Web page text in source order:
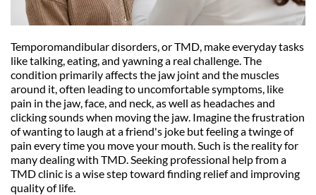
Temporomandibular disorders, or TMD, make everyday tasks
like talking, eating, and yawning a real challenge. The
condition primarily affects the jaw joint and the muscles
around it, often leading to uncomfortable symptoms, like
pain in the jaw, face, and neck, as well as headaches and
clicking sounds when moving the jaw. Imagine the frustration
of wanting to laugh at a friend's joke but feeling a twinge of
pain every time you move your mouth. Such is the reality for
many dealing with TMD. Seeking professional help from a
TMD clinic is a wise step toward finding relief and improving
quality of life.